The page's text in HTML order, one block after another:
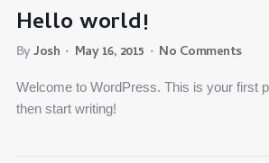
Hello world!
ByJosh May 16, 2015 No Comments
Welcome to WordPress. This is your first
then start writing!